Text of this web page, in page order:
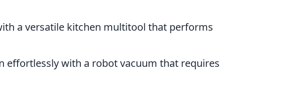
a versatile kitchen multitool that performs
effortlessly with a robot vacuum that requires